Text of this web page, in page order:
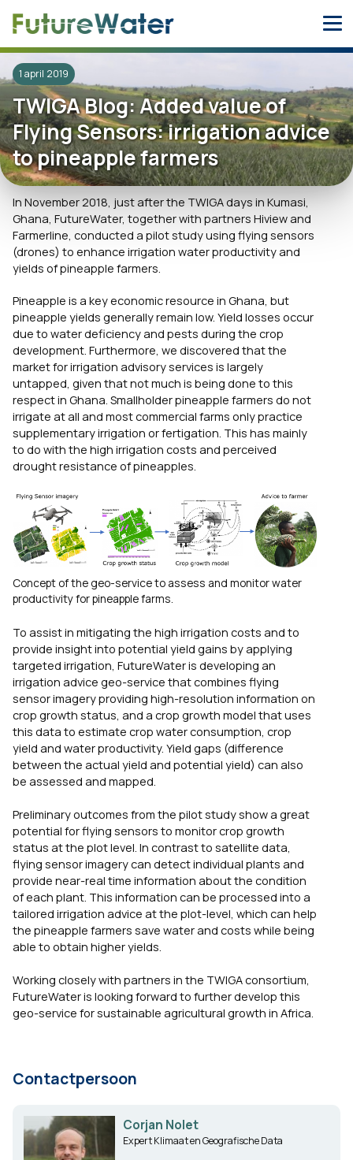
1 april 2019
TWIGA Blog: Added value of
Flying Sensors: irrigation advice
to pineapple farmers
In November 2018, just after the TWIGA days in Kumasi,
Ghana, FutureWater, together with partners Hiview and
Farmerline, conducted a pilot study using flying sensors
(drones) to enhance irrigation water productivity and
yields of pineapple farmers.
Pineapple is a key economic resource in Ghana, but
pineapple yields generally remain low. Yield losses occur
due to water deficiency and pests during the crop
development. Furthermore, we discovered that the
market for irrigation advisory services is largely
untapped, given that not much is being done to this
respect in Ghana. Smallholder pineapple farmers do not
irrigate at all and most commercial farms only practice
supplementary irrigation or fertigation. This has mainly
to do with the high irrigation costs and perceived
drought resistance of pineapples.
Concept of the geo-service to assess and monitor water
productivity for pineapple farms.
To assist in mitigating the high irrigation costs and to
provide insight into potential yield gains by applying
targeted irrigation, FutureWater is developing an
irrigation advice geo-service that combines flying
sensor imagery providing high-resolution information on
crop growth status, and a crop growth model that uses
this data to estimate crop water consumption, crop
yield and water productivity. Yield gaps (difference
between the actual yield and potential yield) can also
be assessed and mapped.
Preliminary outcomes from the pilot study show a great
potential for flying sensors to monitor crop growth
status at the plot level. In contrast to satellite data,
flying sensor imagery can detect individual plants and
provide near-real time information about the condition
of each plant. This information can be processed into a
tailored irrigation advice at the plot-level, which can help
the pineapple farmers save water and costs while being
able to obtain higher yields.
Working closely with partners in the TWIGA consortium,
FutureWater is looking forward to further develop this
geo-service for sustainable agricultural growth in Africa.
Contactpersoon
Corjan Nolet
Expert Klimaat en Geografische Data